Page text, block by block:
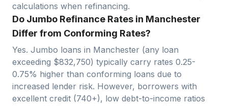
calculations when refinancing.
Do Jumbo Refinance Rates in Manchester
Differ from Conforming Rates?
Yes. Jumbo loans in Manchester (any loan
exceeding $832,750) typically carry rates 0.25-
0.75% higher than conforming loans due to
increased lender risk. However, borrowers with
excellent credit (740+), low debt-to-income ratios